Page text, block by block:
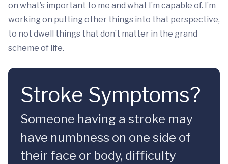
on what’s important to me and what I’m capable of. I’m
working on putting other things into that perspective,
to not dwell things that don’t matter in the grand
scheme of life.
Stroke Symptoms?
Someone having a stroke may
have numbness on one side of
their face or body, difficulty